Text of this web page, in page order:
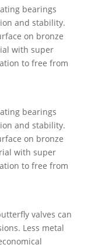
bearings
and stability.
on bronze
with super
to free from
bearings
and stability.
on bronze
with super
to free from
valves can
Less metal